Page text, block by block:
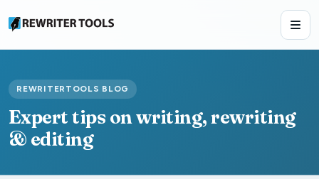
REWRITERTOOLS BLOG
Expert tips on writing, rewriting
& editing